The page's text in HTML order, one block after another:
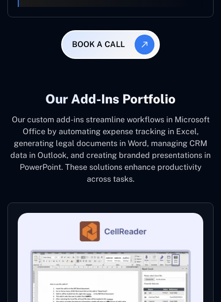
BOOK A CALL
Our Add-Ins Portfolio
Our custom add-ins streamline workflows in Microsoft
Office by automating expense tracking in Excel,
generating legal documents in Word, managing CRM
data in Outlook, and creating branded presentations in
PowerPoint. These solutions enhance productivity
across tasks.